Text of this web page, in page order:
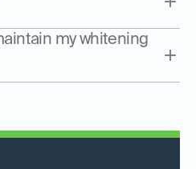
my whitening